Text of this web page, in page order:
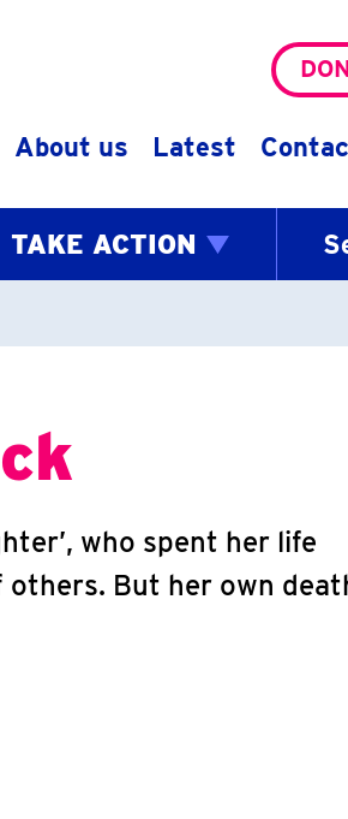
About us Latest
TAKE ACTION
who spent her life
But her own